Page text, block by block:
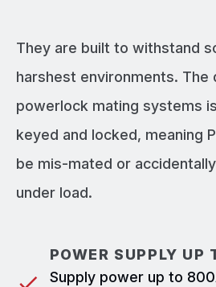
They are built to withstand
harshest environments. The
powerlock mating systems
keyed and locked, meaning
be mis-mated or
under load.
POWER SUPPLY UP
Supply power up to